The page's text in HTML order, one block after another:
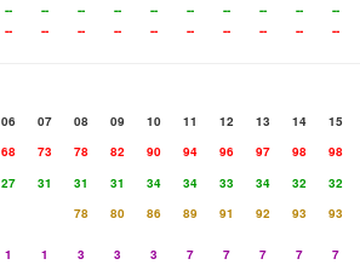
-- -- -- -- -- -- -- -- --
--
-- -- -- -- -- -- -- -- -- --
06 07 08 09 10 11 12 13 14
15
68 73 78 82 90 94 96 97 98
98
27 31 31 31 34 34 33 34 32
32
78 80 86 89 91 92 93
93
1 1 3 3 3 7 7 7 7
7